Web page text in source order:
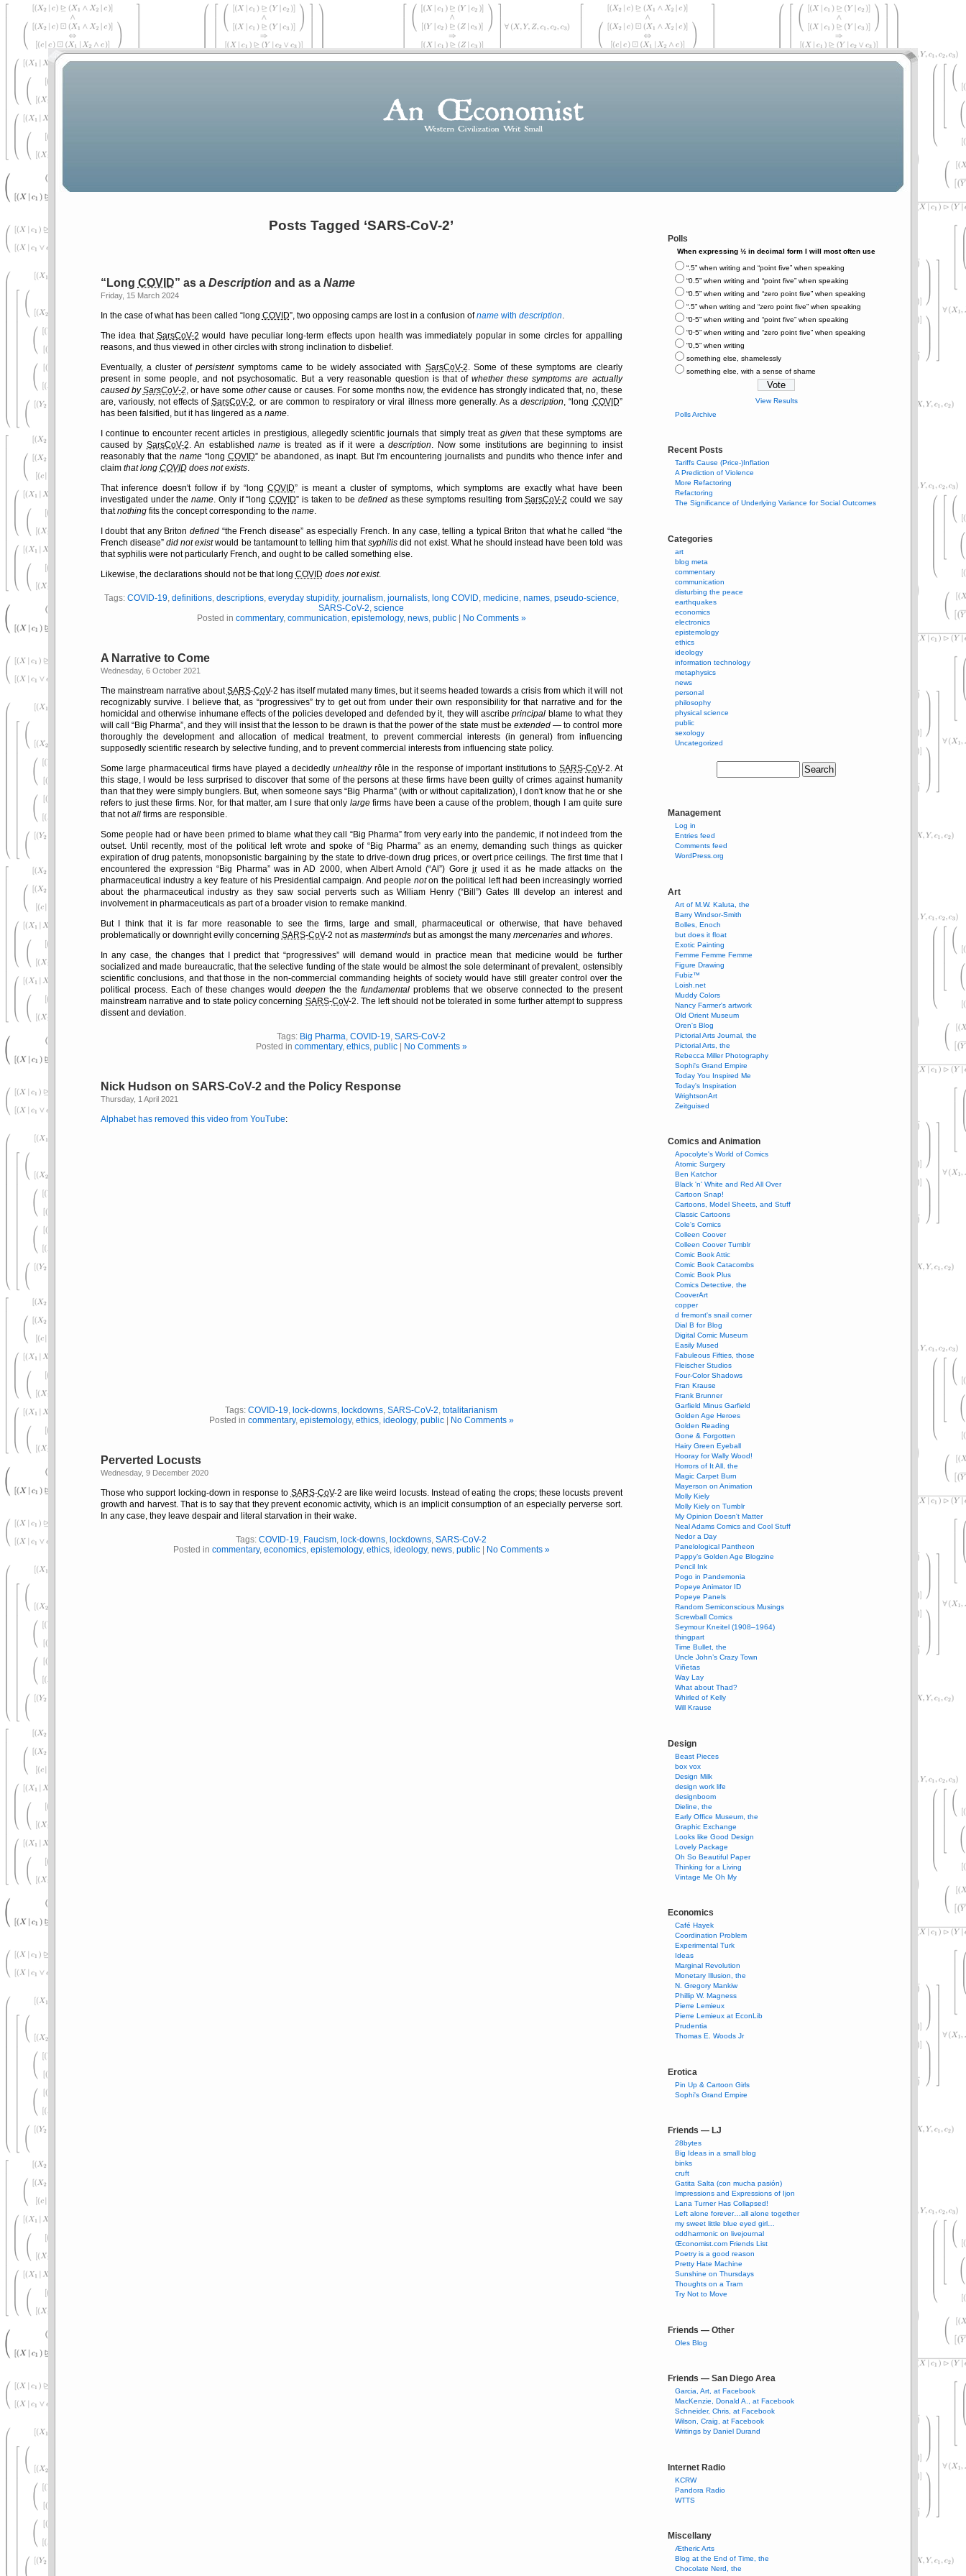
Posts Tagged ‘SARS-CoV-2’
Long COVID as a Description and as a Name
Friday, 15 March 2024
In the case of what has been called long COVID , two opposing camps are lost in a confusion ofnamewith description.
The idea that SarsCoV-2 would have peculiar long-term effects upon health was immediately popular in some circles for appalling
reasons, and thus viewed in other circles with strong inclination to disbelief.
Eventually, a cluster ofpersistentsymptoms came to be widely associated with SarsCoV-2. Some of these symptoms are clearly
present in some people, and not psychosomatic. But a very reasonable question is that ofwhether these symptoms are actually
caused bySarsCoV-2, or have someothercause or causes. For some months now, the evidence has strongly indicated that, no, these
are, variously, not effects ofSarsCoV-2, or are common to respiratory or viral illness more generally. As adescription, long COVID
has been falsified, but it has lingered as a name.
I continue to encounter recent articles in prestigious, allegedly scientific journals that simply treat as given that these symptoms are
caused by SarsCoV-2. An establishedname is treated as if it were adescription. Now some institutions are beginning to insist
reasonably that the name long COVID be abandoned, as inapt. But I'm encountering journalists and pundits who thence infer and
claim that long COVIDdoes not exists.
That inference doesn't follow if by
longCOVID
is meant a cluster of symptoms, which symptoms are exactly what have been
investigated under thename. Only if longCOVID is taken to be definedas these symptoms resulting fromSarsCoV-2 could we say
thatnothingfits the concept corresponding to the name.
I doubt that any Briton defined the French disease as especially French. In any case, telling a typical Briton that what he called
the
French disease did not existwould be tantamount to telling him thatsyphilis did not exist. What he should instead have been told was
that syphilis were not particularly French, and ought to be called something else.
Likewise, the declarations should not be that long COVID does not exist.
Tags: COVID-19, definitions, descriptions, everyday stupidity, journalism, journalists, long COVID, medicine, names, pseudo-science,
SARS-CoV-2,science
Posted in commentary, communication, epistemology, news, public| No Comments »
A Narrative to Come
Wednesday, 6 October 2021
The mainstream narrative aboutSARS-CoV-2 has itself mutated many times, but it seems headed towards a crisis from which it will not
recognizably survive. I believe that, as
progressives try to get out from under their own responsibility for that narrative and for the
homicidal and otherwise inhumane effects of the policies developed and defended by it, they will ascribeprincipal blame to what they
will call Big Pharma , and they will insist that the lesson to be drawn is that the power of the state must be extended— to control more
thoroughly the development and allocation of medical treatment, to prevent commercial interests (in general) from influencing
supposedly scientific research by selective funding, and to prevent commercial interests from influencing state policy.
Some large pharmaceutical firms have played a decidedly unhealthyrôle in the response of important institutions to SARS-CoV-2. At
this stage, I would be less surprised to discover that some of the persons at these firms have been guilty of crimes against humanity
than that they were simply bunglers. But, when someone says Big Pharma (with or without capitalization), I don't know that he or she
refers to just these firms. Nor, for that matter, am I sure that only largefirms have been a cause of the problem, though I am quite sure
that notallfirms are responsible.
Some people had or have been primed to blame what they call
Big Pharma from very early into the pandemic, if not indeed from the
outset. Until recently, most of the political left wrote and spoke of Big Pharma
as an enemy, demanding such things as quicker
expiration of drug patents, monopsonistic bargaining by the state to drive-down drug prices, or overt price ceilings. The first time that I
encountered the expression Big Pharma was in AD 2000, when Albert Arnold ( Al ) Gore jrused it as he made attacks on the
pharmaceutical industry a key feature of his Presidential campaign. And people noton the political left had been increasingly worried
about the pharmaceutical industry as they saw social perverts such as William Henry ( Bill ) Gates III develop an interest and
involvement in pharmaceuticals as part of a broader vision to remake mankind.
But I think that it is far more reasonable to see the firms, large and small, pharmaceutical or otherwise, that have behaved
problematically or downright evilly concerning SARS-CoV-2 not as mastermindsbut as amongst the many mercenariesand whores.
In any case, the changes that I predict that
progressives will demand would in practice mean that medicine would be further
socialized and made bureaucratic, that the selective funding of the state would be almost the sole determinant of prevalent, ostensibly
scientific conclusions, and that those in the non-commercial commanding heights of society would have still greater control over the
political process. Each of these changes would deepen the the fundamentalproblems that we observe connected to the present
mainstream narrative and to state policy concerning SARS-CoV-2. The left should not be tolerated in some further attempt to suppress
dissent and deviation.
Tags: Big Pharma,COVID-19,SARS-CoV-2
Posted in commentary, ethics, public| No Comments »
Nick Hudson on SARS-CoV-2 and the Policy Response
Thursday, 1 April 2021
Alphabet has removed this video from YouTube:
Tags:COVID-19, lock-downs, lockdowns,SARS-CoV-2,totalitarianism
Posted in commentary, epistemology, ethics, ideology, public| No Comments »
Perverted Locusts
Wednesday, 9 December 2020
Those who support locking-down in response to SARS-CoV-2 are like weird locusts. Instead of eating the crops; these locusts prevent
growth and harvest. That is to say that they prevent economic activity, which is an implicit consumption of an especially perverse sort.
In any case, they leave despair and literal starvation in their wake.
Tags:COVID-19, Faucism, lock-downs, lockdowns,SARS-CoV-2
Posted in commentary, economics, epistemology, ethics, ideology, news, public| No Comments »
Polls
When expressing ½ in decimal form I will most often use
“.5” when writing and “point five” when speaking
“0.5” when writing and “point five” when speaking
“0.5” when writing and “zero point five” when speaking
“.5” when writing and “zero point five” when speaking
“0⋅5” when writing and “point five” when speaking
“0⋅5” when writing and “zero point five” when speaking
“0,5” when writing
something else, shamelessly
something else, with a sense of shame
View Results
Polls Archive
Recent Posts
Tariffs Cause (Price-)Inflation
A Prediction of Violence
More Refactoring
Refactoring
The Significance of Underlying Variance for Social Outcomes
Categories
art
blog meta
commentary
communication
disturbing the peace
earthquakes
economics
electronics
epistemology
ethics
ideology
information technology
metaphysics
news
personal
philosophy
physical science
public
sexology
Uncategorized
Management
Log in
Entries feed
Comments feed
WordPress.org
Art
Art of M.W. Kaluta, the
Barry Windsor-Smith
Bolles, Enoch
but does it float
Exotic Painting
Femme Femme Femme
Figure Drawing
Fubiz™
Loish.net
Muddy Colors
Nancy Farmer's artwork
Old Orient Museum
Oren's Blog
Pictorial Arts Journal, the
Pictorial Arts, the
Rebecca Miller Photography
Sophi's Grand Empire
Today You Inspired Me
Today's Inspiration
WrightsonArt
Zeitguised
Comics and Animation
Apocolyte's World of Comics
Atomic Surgery
Ben Katchor
Black 'n' White and Red All Over
Cartoon Snap!
Cartoons, Model Sheets, and Stuff
Classic Cartoons
Cole's Comics
Colleen Coover
Colleen Coover Tumblr
Comic Book Attic
Comic Book Catacombs
Comic Book Plus
Comics Detective, the
CooverArt
copper
d fremont's snail corner
Dial B for Blog
Digital Comic Museum
Easily Mused
Fabuleous Fifties, those
Fleischer Studios
Four-Color Shadows
Fran Krause
Frank Brunner
Garfield Minus Garfield
Golden Age Heroes
Golden Reading
Gone & Forgotten
Hairy Green Eyeball
Hooray for Wally Wood!
Horrors of It All, the
Magic Carpet Burn
Mayerson on Animation
Molly Kiely
Molly Kiely on Tumblr
My Opinion Doesn't Matter
Neal Adams Comics and Cool Stuff
Nedor a Day
Panelological Pantheon
Pappy’s Golden Age Blogzine
Pencil Ink
Pogo in Pandemonia
Popeye Animator ID
Popeye Panels
Random Semiconscious Musings
Screwball Comics
Seymour Kneitel (1908–1964)
thingpart
Time Bullet, the
Uncle John’s Crazy Town
Viñetas
Way Lay
What about Thad?
Whirled of Kelly
Will Krause
Design
Beast Pieces
box vox
Design Milk
design work life
designboom
Dieline, the
Early Office Museum, the
Graphic Exchange
Looks like Good Design
Lovely Package
Oh So Beautiful Paper
Thinking for a Living
Vintage Me Oh My
Economics
Café Hayek
Coordination Problem
Experimental Turk
Ideas
Marginal Revolution
Monetary Illusion, the
N. Gregory Mankiw
Phillip W. Magness
Pierre Lemieux
Pierre Lemieux at EconLib
Prudentia
Thomas E. Woods Jr
Erotica
Pin Up & Cartoon Girls
Sophi's Grand Empire
Friends — LJ
28bytes
Big Ideas in a small blog
binks
cruft
Gatita Salta (con mucha pasión)
Impressions and Expressions of Ijon
Lana Turner Has Collapsed!
Left alone forever…all alone together
my sweet little blue eyed girl…
oddharmonic on livejournal
Œconomist.com Friends List
Poetry is a good reason
Pretty Hate Machine
Sunshine on Thursdays
Thoughts on a Tram
Try Not to Move
Friends — Other
Oles Blog
Friends — San Diego Area
Garcia, Art, at Facebook
MacKenzie, Donald A., at Facebook
Schneider, Chris, at Facebook
Wilson, Craig, at Facebook
Writings by Daniel Durand
Internet Radio
KCRW
Pandora Radio
WTTS
Miscellany
Ætheric Arts
Blog at the End of Time, the
Chocolate Nerd, the